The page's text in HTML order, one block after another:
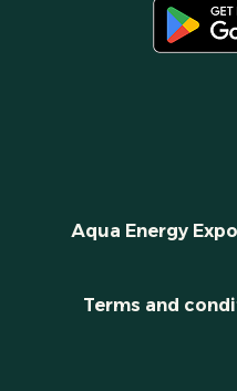
Aqua Energy
Terms and